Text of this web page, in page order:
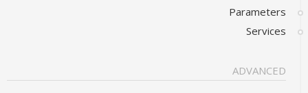
Parameters
Services
ADVANCED